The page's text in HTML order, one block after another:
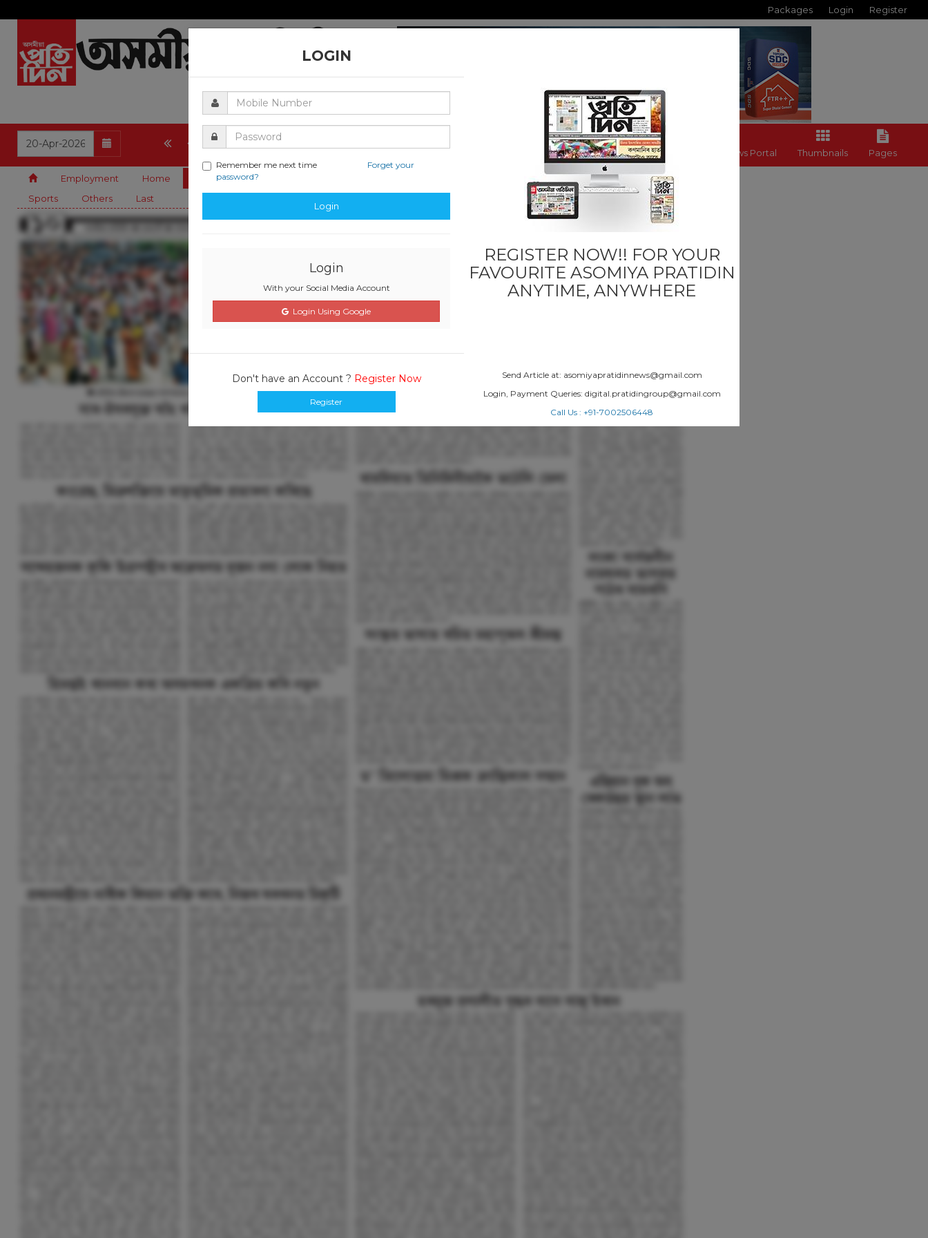
Packages Login Register
1 3 4
Back to News Portal Thumbnails Pages
Employment Home State Editorial
Business
Sports
Others Last
LOGIN
Remember me next time
Forget your
password?
Login
Login
With your Social Media Account
Login Using Google
Don't have an Account ? Register Now
Register
REGISTER NOW!! FOR YOUR
FAVOURITE ASOMIYA PRATIDIN
ANYTIME, ANYWHERE
Send Article at: asomiyapratidinnews@gmail.com
Login, Payment Queries: digital.pratidingroup@gmail.com
Call Us : +91-7002506448